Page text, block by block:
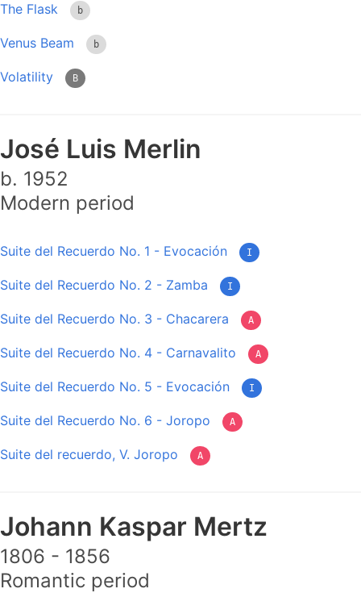
The Flask b
Venus Beam b
Volatility B
José Luis Merlin
b. 1952
Modern period
Suite del Recuerdo No. 1 - Evocación I
Suite del Recuerdo No. 2 - Zamba I
Suite del Recuerdo No. 3 - Chacarera A
Suite del Recuerdo No. 4 - Carnavalito A
Suite del Recuerdo No. 5 - Evocación I
Suite del Recuerdo No. 6 - Joropo A
Suite del recuerdo, V. Joropo A
Johann Kaspar Mertz
1806 - 1856
Romantic period